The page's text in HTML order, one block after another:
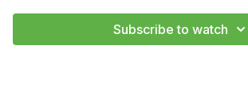
https://bit.ly/
Subscribe to watch